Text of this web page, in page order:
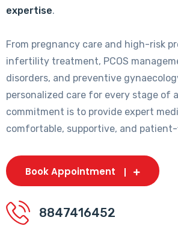
expertise.
From pregnancy care and high-risk
infertility treatment, PCOS
disorders, and preventive
personalized care for every stage of
commitment is to provide expert
comfortable, supportive, and
Book Appointment
8847416452